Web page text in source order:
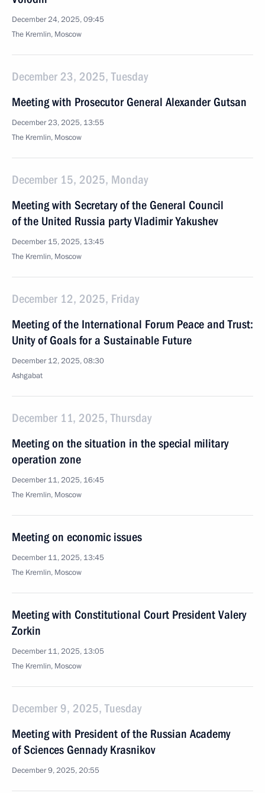
December 24, 2025, 09:45
The Kremlin, Moscow
December 23, 2025, Tuesday
Meeting with Prosecutor General Alexander Gutsan
December 23, 2025, 13:55
The Kremlin, Moscow
December 15, 2025, Monday
Meeting with Secretary of the General Council
of the United Russia party Vladimir Yakushev
December 15, 2025, 13:45
The Kremlin, Moscow
December 12, 2025, Friday
Meeting of the International Forum Peace and Trust:
Unity of Goals for a Sustainable Future
December 12, 2025, 08:30
Ashgabat
December 11, 2025, Thursday
Meeting on the situation in the special military
operation zone
December 11, 2025, 16:45
The Kremlin, Moscow
Meeting on economic issues
December 11, 2025, 13:45
The Kremlin, Moscow
Meeting with Constitutional Court President Valery
Zorkin
December 11, 2025, 13:05
The Kremlin, Moscow
December 9, 2025, Tuesday
Meeting with President of the Russian Academy
of Sciences Gennady Krasnikov
December 9, 2025, 20:55